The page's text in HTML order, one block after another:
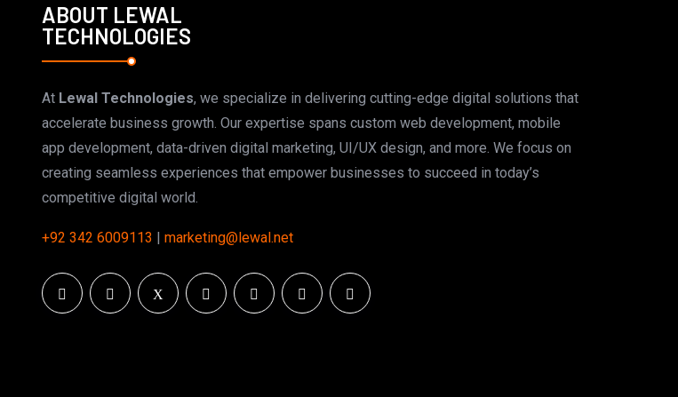
ABOUT LEWAL
TECHNOLOGIES
At Lewal Technologies, we specialize in delivering cutting-edge digital solutions that
accelerate business growth. Our expertise spans custom web development, mobile
app development, data-driven digital marketing, UI/UX design, and more. We focus on
creating seamless experiences that empower businesses to succeed in today’s
competitive digital world.
+92 342 6009113 | marketing@lewal.net